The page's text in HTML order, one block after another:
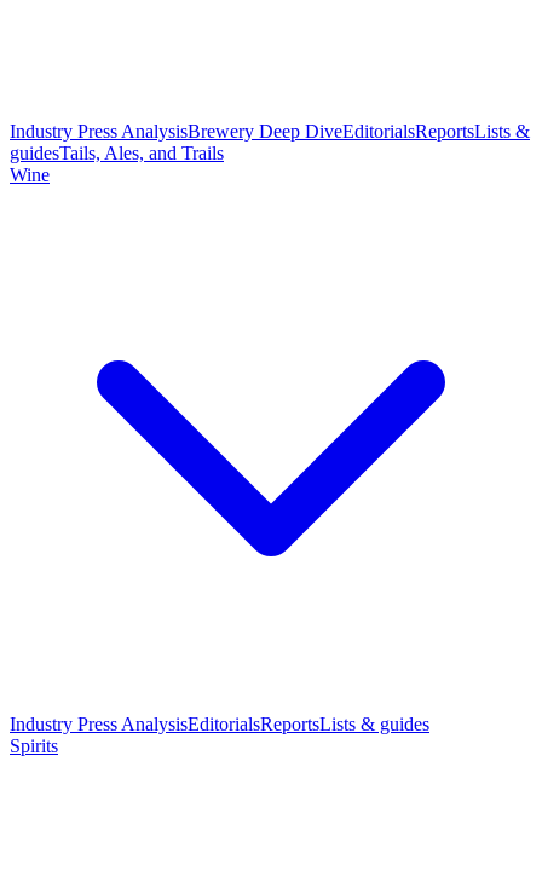
Industry Press AnalysisBrewery Deep DiveEditorialsReportsLists &
guidesTails, Ales, and Trails
Wine
Industry Press AnalysisEditorialsReportsLists & guides
Spirits